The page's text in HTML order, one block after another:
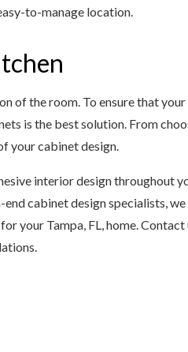
to-manage location.
of the room. To ensure that
is the best solution. From
your cabinet design.
interior design throughout
cabinet design specialists,
your Tampa, FL, home.